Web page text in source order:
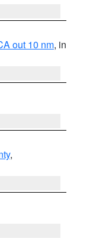
out 10 nm, in
,